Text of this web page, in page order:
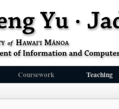
Coursework Teaching